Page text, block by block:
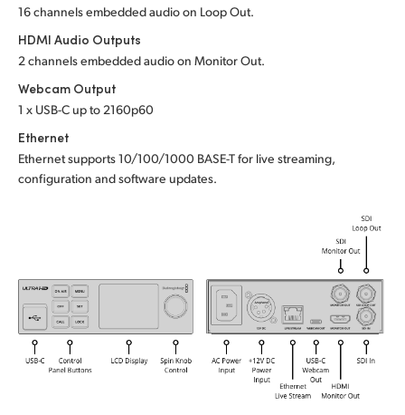
Turkey
UAE
United Kingdom
16 channels embedded audio on Loop Out.
HDMI Audio Outputs
2 channels embedded audio on Monitor Out.
Webcam Output
1 x USB-C up to 2160p60
Ethernet
Ethernet supports 10/100/1000 BASE-T for live streaming,
configuration and software updates.